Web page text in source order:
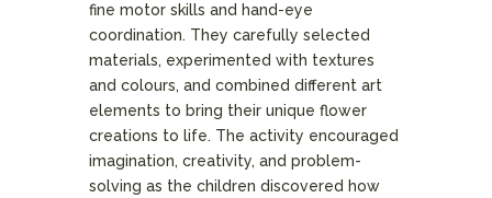
fine motor skills and hand-eye
coordination. They carefully selected
materials, experimented with textures
and colours, and combined different art
elements to bring their unique flower
creations to life. The activity encouraged
imagination, creativity, and problem-
solving as the children discovered how